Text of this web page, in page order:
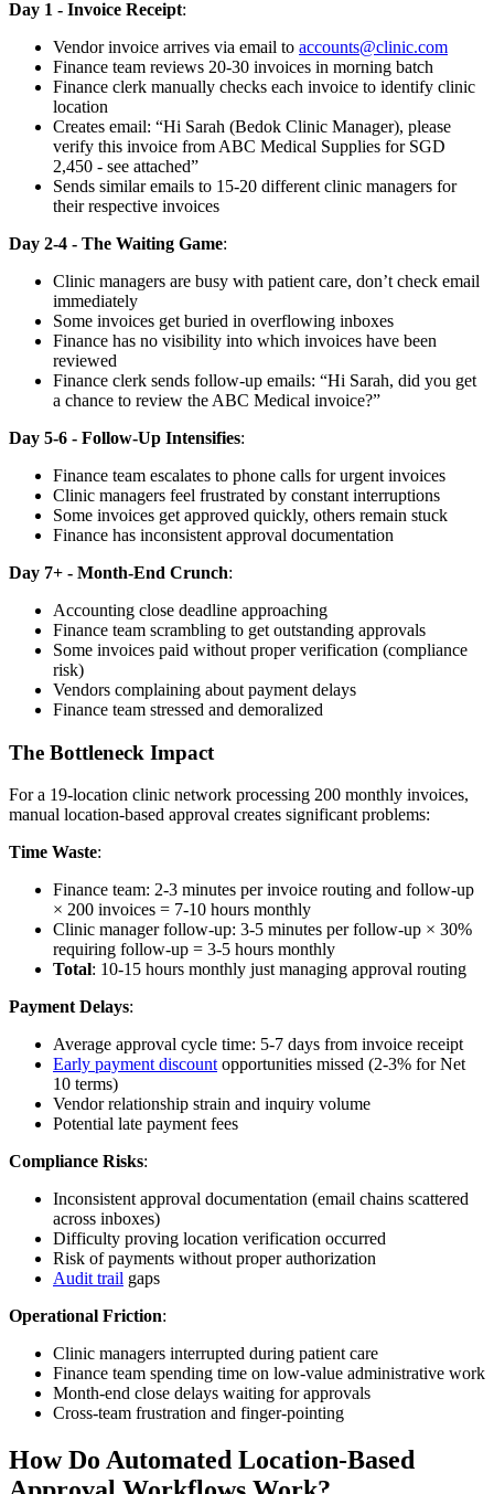
Day 1 - Invoice Receipt:
Vendor invoice arrives via email to accounts@clinic.com
Finance team reviews 20-30 invoices in morning batch
Finance clerk manually checks each invoice to identify clinic
location
Creates email: “Hi Sarah (Bedok Clinic Manager), please
verify this invoice from ABC Medical Supplies for SGD
2,450 - see attached”
Sends similar emails to 15-20 different clinic managers for
their respective invoices
Day 2-4 - The Waiting Game:
Clinic managers are busy with patient care, don’t check email
immediately
Some invoices get buried in overflowing inboxes
Finance has no visibility into which invoices have been
reviewed
Finance clerk sends follow-up emails: “Hi Sarah, did you get
a chance to review the ABC Medical invoice?”
Day 5-6 - Follow-Up Intensifies:
Finance team escalates to phone calls for urgent invoices
Clinic managers feel frustrated by constant interruptions
Some invoices get approved quickly, others remain stuck
Finance has inconsistent approval documentation
Day 7+ - Month-End Crunch:
Accounting close deadline approaching
Finance team scrambling to get outstanding approvals
Some invoices paid without proper verification (compliance
risk)
Vendors complaining about payment delays
Finance team stressed and demoralized
The Bottleneck Impact
For a 19-location clinic network processing 200 monthly invoices,
manual location-based approval creates significant problems:
Time Waste:
Finance team: 2-3 minutes per invoice routing and follow-up
× 200 invoices = 7-10 hours monthly
Clinic manager follow-up: 3-5 minutes per follow-up × 30%
requiring follow-up = 3-5 hours monthly
Total: 10-15 hours monthly just managing approval routing
Payment Delays:
Average approval cycle time: 5-7 days from invoice receipt
Early payment discount opportunities missed (2-3% for Net
10 terms)
Vendor relationship strain and inquiry volume
Potential late payment fees
Compliance Risks:
Inconsistent approval documentation (email chains scattered
across inboxes)
Difficulty proving location verification occurred
Risk of payments without proper authorization
Audit trail gaps
Operational Friction:
Clinic managers interrupted during patient care
Finance team spending time on low-value administrative work
Month-end close delays waiting for approvals
Cross-team frustration and finger-pointing
How Do Automated Location-Based